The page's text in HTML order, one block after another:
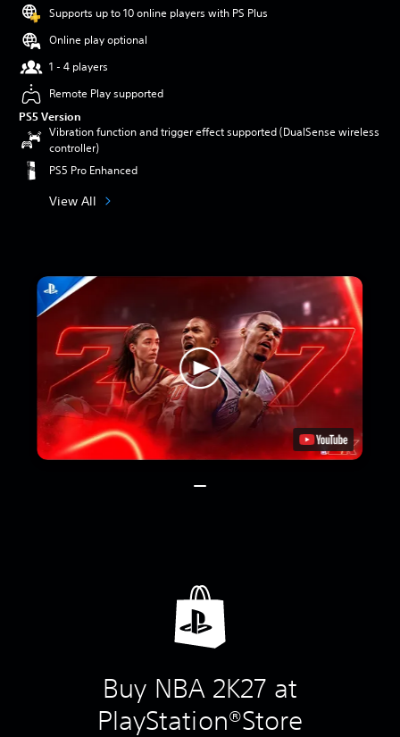
Supports up to 10 online players with PS Plus
Online play optional
1 - 4 players
Remote Play supported
PS5 Version
Vibration function and trigger effect supported (DualSense wireless
controller)
PS5 Pro Enhanced
View All
Buy NBA 2K27 at
PlayStation®Store